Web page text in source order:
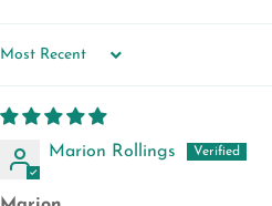
SORT BY
Marion Rollings